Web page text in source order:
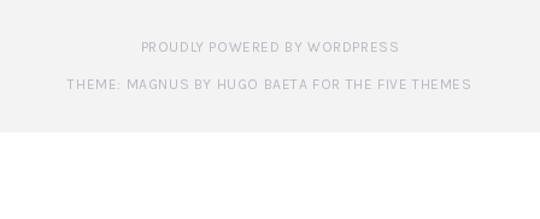
PROUDLY POWERED BY WORDPRESS
THEME: MAGNUS BY HUGO BAETA FOR THE FIVE THEMES